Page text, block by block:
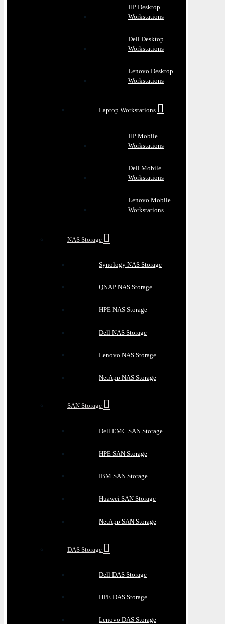
HP Desktop
Workstations
Dell Desktop
Workstations
Lenovo Desktop
Workstations
Laptop Workstations
HP Mobile
Workstations
Dell Mobile
Workstations
Lenovo Mobile
Workstations
NAS Storage
Synology NAS Storage
QNAP NAS Storage
HPE NAS Storage
Dell NAS Storage
Lenovo NAS Storage
NetApp NAS Storage
SAN Storage
Dell EMC SAN Storage
HPE SAN Storage
IBM SAN Storage
Huawei SAN Storage
NetApp SAN Storage
DAS Storage
Dell DAS Storage
HPE DAS Storage
Lenovo DAS Storage